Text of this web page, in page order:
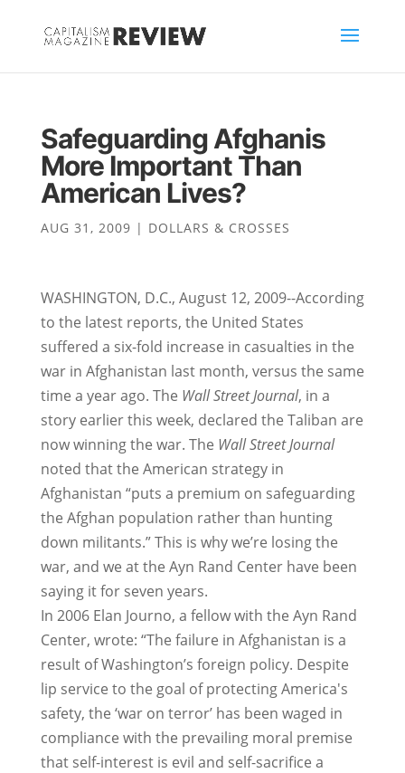
Safeguarding Afghanis
More Important Than
American Lives?
AUG 31, 2009 | DOLLARS & CROSSES
WASHINGTON, D.C., August 12, 2009--According
to the latest reports, the United States
suffered a six-fold increase in casualties in the
war in Afghanistan last month, versus the same
time a year ago. The Wall Street Journal, in a
story earlier this week, declared the Taliban are
now winning the war. The Wall Street Journal
noted that the American strategy in
Afghanistan “puts a premium on safeguarding
the Afghan population rather than hunting
down militants.” This is why we’re losing the
war, and we at the Ayn Rand Center have been
saying it for seven years.
In 2006 Elan Journo, a fellow with the Ayn Rand
Center, wrote: “The failure in Afghanistan is a
result of Washington’s foreign policy. Despite
lip service to the goal of protecting America's
safety, the ‘war on terror’ has been waged in
compliance with the prevailing moral premise
that self-interest is evil and self-sacrifice a